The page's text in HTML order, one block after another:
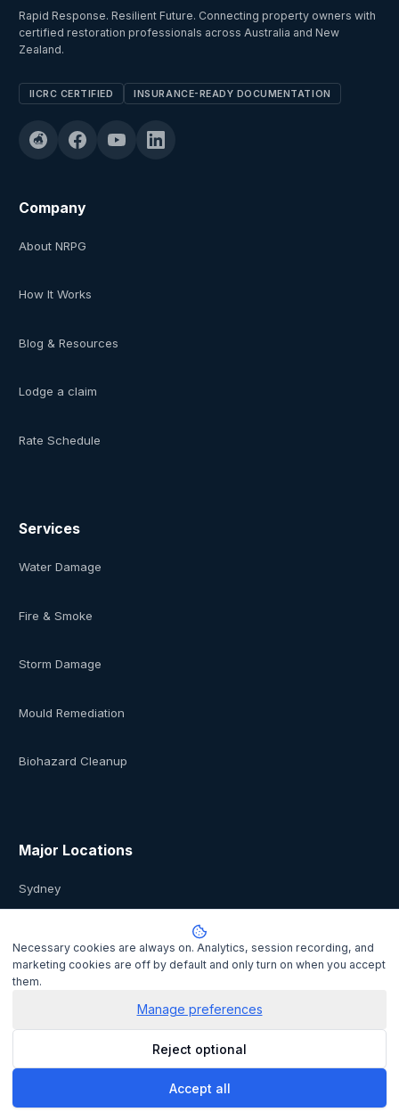
Rapid Response. Resilient Future. Connecting property owners with
certified restoration professionals across Australia and New
Zealand.
IICRC CERTIFIED INSURANCE-READY DOCUMENTATION
Company
About NRPG
How It Works
Blog & Resources
Lodge a claim
Rate Schedule
Services
Water Damage
Fire & Smoke
Storm Damage
Mould Remediation
Biohazard Cleanup
Major Locations
Sydney
Brisbane
Perth
Necessary cookies are always on. Analytics, session recording, and
marketing cookies are off by default and only turn on when you accept
them.
Manage preferences
Reject optional
Accept all